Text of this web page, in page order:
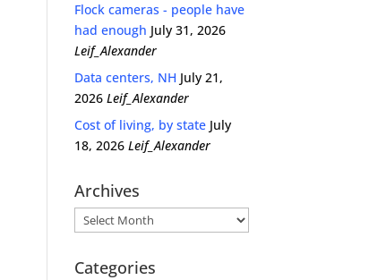
Flock cameras - people have
had enough July 31, 2026
Leif_Alexander
Data centers, NH July 21,
2026 Leif_Alexander
Cost of living, by state July
18, 2026 Leif_Alexander
Archives
Archives
Categories